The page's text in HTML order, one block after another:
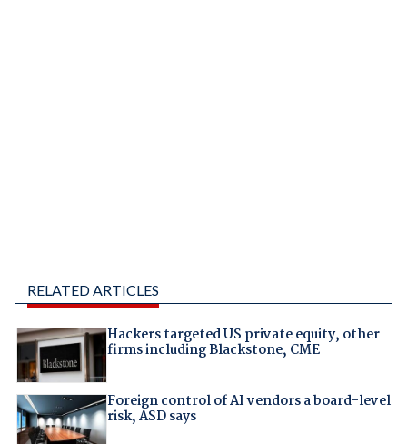
RELATED ARTICLES
Hackers targeted US private equity, other
firms including Blackstone, CME
Foreign control of AI vendors a board-level
risk, ASD says